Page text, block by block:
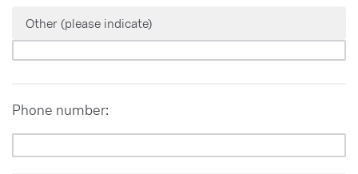
Other (please indicate)
Phone number: